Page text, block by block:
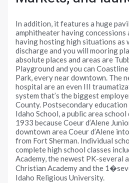
In addition, it features a huge
amphitheater having
having hosting high situations as
discharge and you will mooring
absolute places and areas are
Playground and you can
Park, every near downtown. The
hospital are an even III
system that’s the biggest
County. Postsecondary
Idaho School, a public area
1933 because Coeur d’Alene
downtown area Coeur d’Alene
from Fort Sherman. Individual
complete high school classes
Academy, the newest PK-several
Christian Academy and the
Idaho Religious University.